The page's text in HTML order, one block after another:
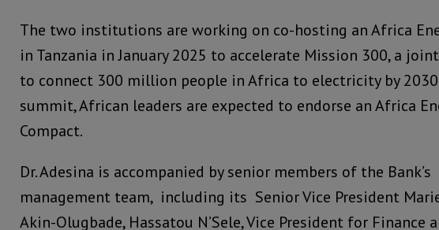
The two institutions are working on co-hosting an Africa
in Tanzania in January 2025 to accelerate Mission 300, a
to connect 300 million people in Africa to electricity by
summit, African leaders are expected to endorse an Africa
Compact.
Dr. Adesina is accompanied by senior members of the Bank’s
management team, including its Senior Vice President
Akin-Olugbade, Hassatou N’Sele, Vice President for Finance